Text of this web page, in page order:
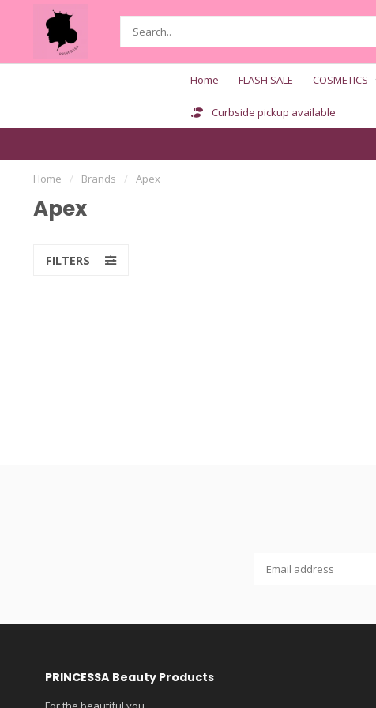
Home FLASH SALE COSMETICS
Curbside pickup available
Home / Brands / Apex
Apex
FILTERS
PRINCESSA Beauty Products